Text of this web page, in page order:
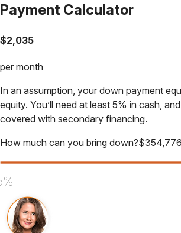
Payment Calculator
$2,035
per month
In an assumption, your down payment
equity. You’ll need at least 5% in cash,
covered with secondary financing.
How much can you bring down?$354,776